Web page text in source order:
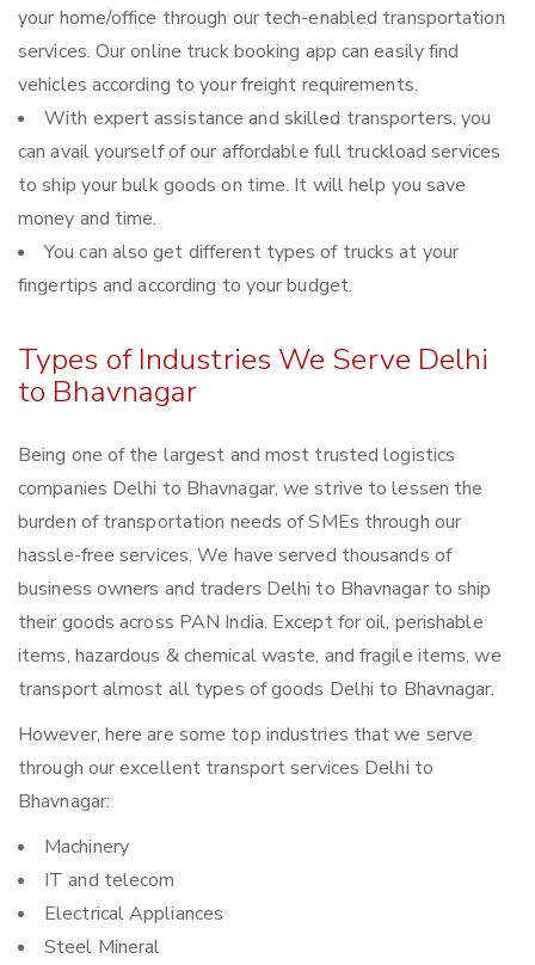
your home/office through our tech-enabled transportation
services. Our online truck booking app can easily find
vehicles according to your freight requirements.
With expert assistance and skilled transporters, you
can avail yourself of our affordable full truckload services
to ship your bulk goods on time. It will help you save
money and time.
You can also get different types of trucks at your
fingertips and according to your budget.
Types of Industries We Serve Delhi
to Bhavnagar
Being one of the largest and most trusted logistics
companies Delhi to Bhavnagar, we strive to lessen the
burden of transportation needs of SMEs through our
hassle-free services. We have served thousands of
business owners and traders Delhi to Bhavnagar to ship
their goods across PAN India. Except for oil, perishable
items, hazardous & chemical waste, and fragile items, we
transport almost all types of goods Delhi to Bhavnagar.
However, here are some top industries that we serve
through our excellent transport services Delhi to
Bhavnagar:
Machinery
IT and telecom
Electrical Appliances
Steel Mineral